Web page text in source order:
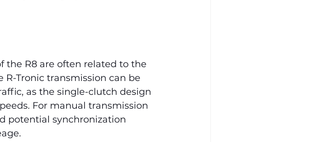
the R8 are often related to the
Tronic transmission can be
as the single-clutch design
For manual transmission
potential synchronization